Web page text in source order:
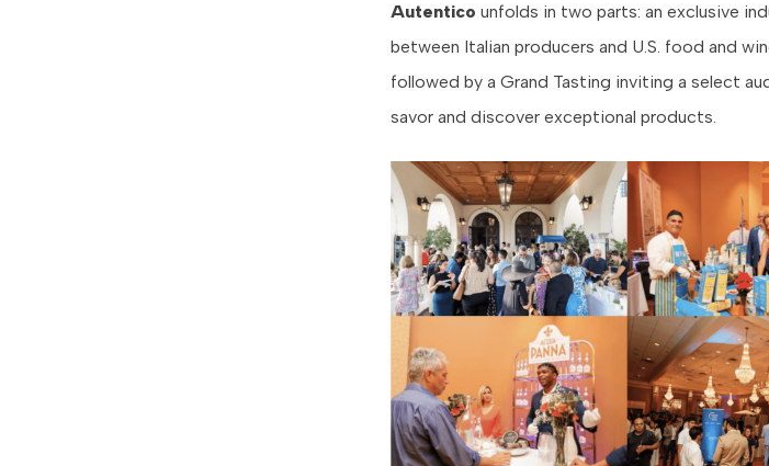
Autentico unfolds in two parts: an exclusive
between Italian producers and U.S. food and
followed by a Grand Tasting inviting a select
savor and discover exceptional products.